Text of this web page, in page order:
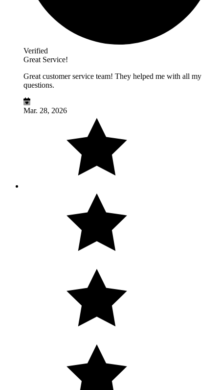
Verified
Great Service!
Great customer service team! They helped me with all my
questions.
Mar. 28, 2026